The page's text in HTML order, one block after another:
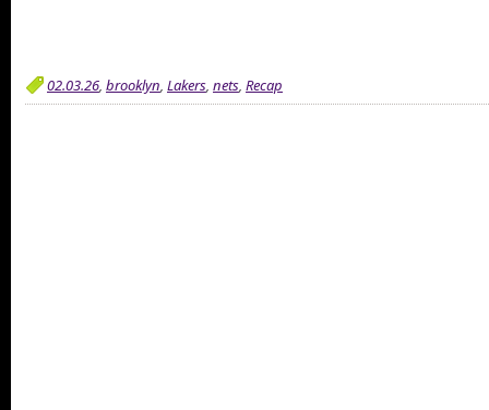
02.03.26, brooklyn, Lakers, nets, Recap